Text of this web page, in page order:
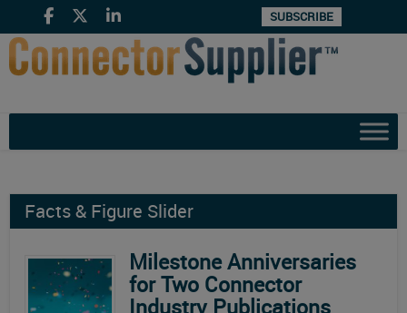
SUBSCRIBE
Facts & Figure Slider
Milestone Anniversaries
for Two Connector
Industry Publications